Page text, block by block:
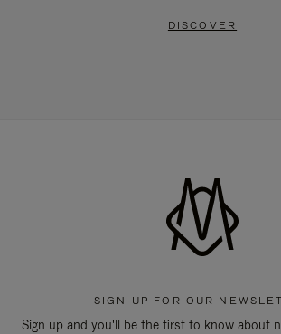
DISCOVER
SIGN UP FOR OUR
Sign up and you'll be the first to know about